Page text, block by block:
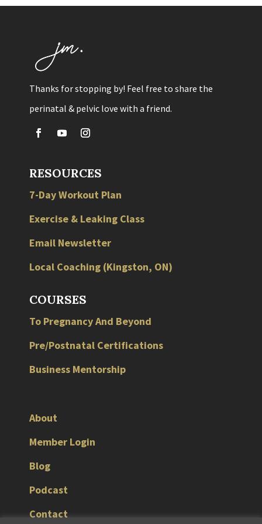
Thanks for stopping by! Feel free to share the
perinatal & pelvic love with a friend.
RESOURCES
7-Day Workout Plan
Exercise & Leaking Class
Email Newsletter
Local Coaching (Kingston, ON)
COURSES
To Pregnancy And Beyond
Pre/Postnatal Certifications
Business Mentorship
About
Member Login
Blog
Podcast
Contact